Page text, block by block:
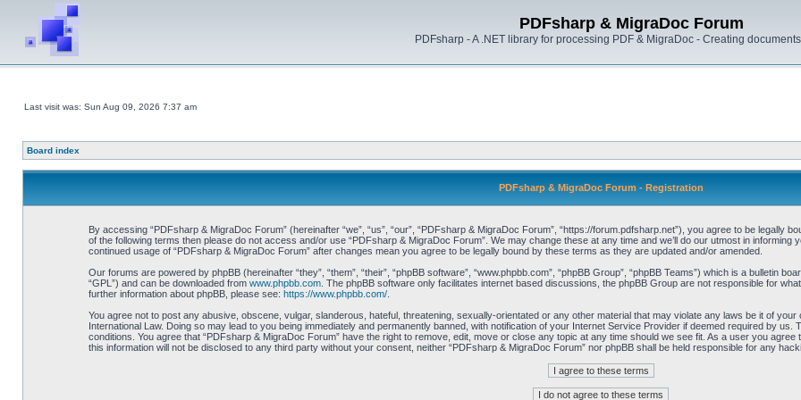
PDFsharp & MigraDoc Forum
PDFsharp - A .NET library for processing PDF & MigraDoc - Creating
Last visit was: Sun Aug 09, 2026 7:37 am
Board index
PDFsharp & MigraDoc Forum - Registration
By accessing “PDFsharp & MigraDoc Forum” (hereinafter “we”, “us”, “our”, “PDFsharp & MigraDoc Forum”, “https://forum.pdfsharp.net”), you agree to be legally
of the following terms then please do not access and/or use “PDFsharp & MigraDoc Forum”. We may change these at any time and we’ll do our utmost in
continued usage of “PDFsharp & MigraDoc Forum” after changes mean you agree to be legally bound by these terms as they are updated and/or amended.
Our forums are powered by phpBB (hereinafter “they”, “them”, “their”, “phpBB software”, “www.phpbb.com”, “phpBB Group”, “phpBB Teams”) which is a bulletin
“GPL”) and can be downloaded from www.phpbb.com. The phpBB software only facilitates internet based discussions, the phpBB Group are not responsible for
further information about phpBB, please see: https://www.phpbb.com/.
You agree not to post any abusive, obscene, vulgar, slanderous, hateful, threatening, sexually-orientated or any other material that may violate any laws be it of
International Law. Doing so may lead to you being immediately and permanently banned, with notification of your Internet Service Provider if deemed required by
conditions. You agree that “PDFsharp & MigraDoc Forum” have the right to remove, edit, move or close any topic at any time should we see fit. As a user you
this information will not be disclosed to any third party without your consent, neither “PDFsharp & MigraDoc Forum” nor phpBB shall be held responsible for any